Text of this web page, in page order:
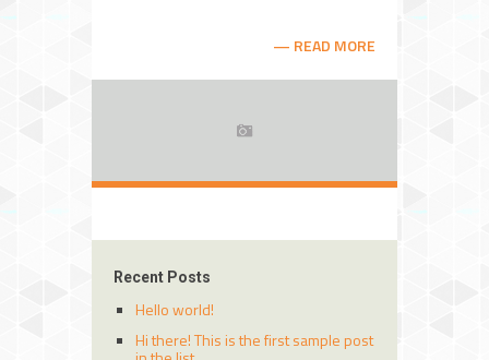
READ MORE
Recent Posts
Hello world!
Hi there! This is the first sample post